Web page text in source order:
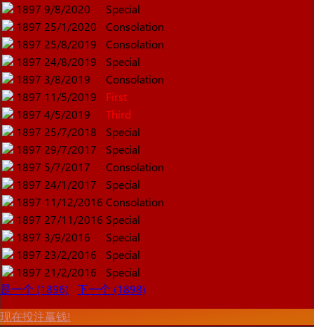
1897 9/8/2020
Special
1897 25/1/2020
Consolation
1897 25/8/2019
Consolation
1897 24/8/2019
Special
1897 3/8/2019
Consolation
1897 11/5/2019
First
1897 4/5/2019
Third
1897 25/7/2018
Special
1897 29/7/2017
Special
1897 5/7/2017
Consolation
1897 24/1/2017
Special
1897 11/12/2016 Consolation
1897 27/11/2016 Special
1897 3/9/2016
Special
1897 23/2/2016
Special
1897 21/2/2016
Special
是一个 (1896)
下一个 (1898)
现在投注赢钱!